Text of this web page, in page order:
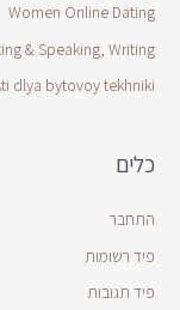
Women Online Dating
& Speaking, Writing
dlya bytovoy tekhniki
כלים
התחבר
פיד רשומות
פיד תגובות